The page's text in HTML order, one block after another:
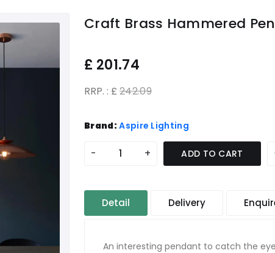
Craft Brass Hammered
£ 201.74
RRP. : £ 242.09
Brand: Aspire Lighting
- + ADD TO CART
Detail Delivery
An interesting pendant to catch the